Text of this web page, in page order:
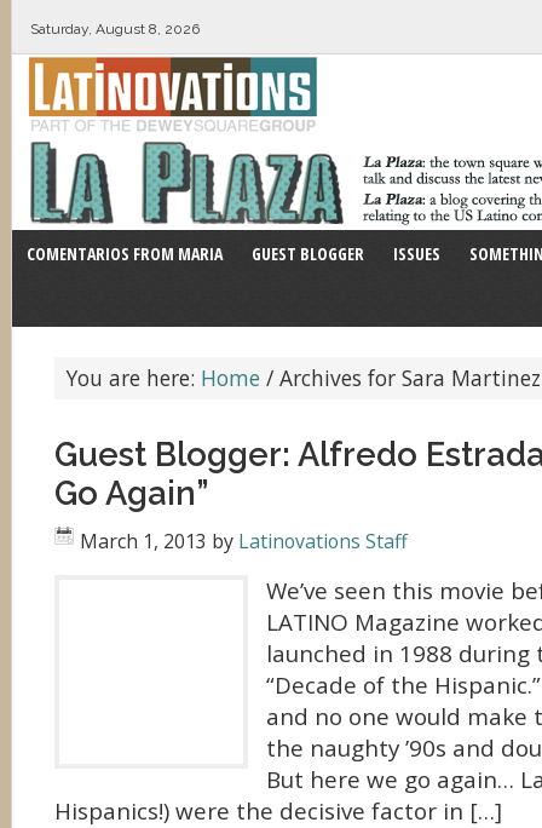
Saturday, August 8, 2026
COMENTARIOS FROM MARIA GUEST BLOGGER ISSUES
You are here: Home / Archives for Sara Martinez
Guest Blogger: Alfredo
Go Again”
March 1, 2013 by Latinovations Staff
We’ve seen this movie
LATINO Magazine
launched in 1988 during
“Decade of the
and no one would make
the naughty ’90s and
But here we go again…
Hispanics!) were the decisive factor in […]